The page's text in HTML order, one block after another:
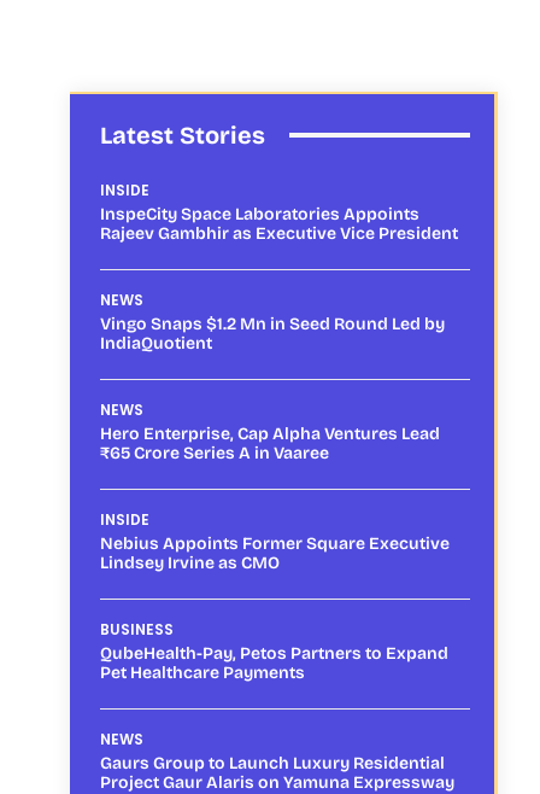
Latest Stories
INSIDE
InspeCity Space Laboratories Appoints
Rajeev Gambhir as Executive Vice President
NEWS
Vingo Snaps $1.2 Mn in Seed Round Led by
IndiaQuotient
NEWS
Hero Enterprise, Cap Alpha Ventures Lead
₹65 Crore Series A in Vaaree
INSIDE
Nebius Appoints Former Square Executive
Lindsey Irvine as CMO
BUSINESS
QubeHealth-Pay, Petos Partners to Expand
Pet Healthcare Payments
NEWS
Gaurs Group to Launch Luxury Residential
Project Gaur Alaris on Yamuna Expressway